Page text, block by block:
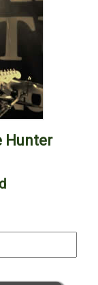
Hunter